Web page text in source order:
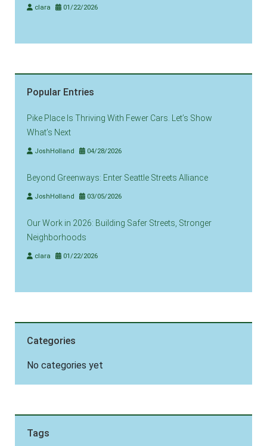
clara 01/22/2026
Popular Entries
Pike Place Is Thriving With Fewer Cars. Let’s Show
What’s Next
JoshHolland 04/28/2026
Beyond Greenways: Enter Seattle Streets Alliance
JoshHolland 03/05/2026
Our Work in 2026: Building Safer Streets, Stronger
Neighborhoods
clara 01/22/2026
Categories
No categories yet
Tags